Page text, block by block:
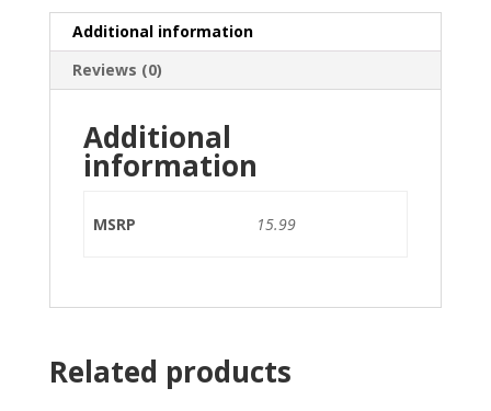
Additional information
Reviews (0)
Additional
information
MSRP 15.99
Related products